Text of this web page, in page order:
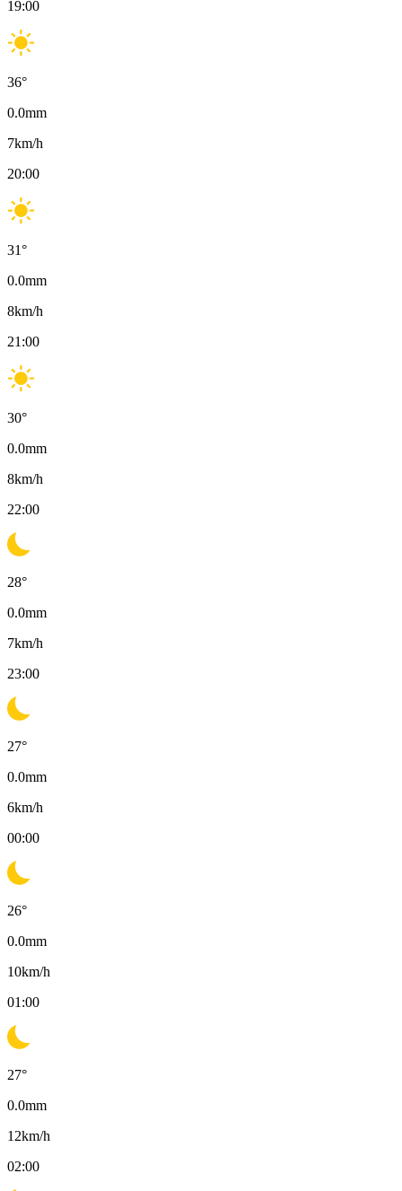
19:00
36°
0.0mm
7km/h
20:00
31°
0.0mm
8km/h
21:00
30°
0.0mm
8km/h
22:00
28°
0.0mm
7km/h
23:00
27°
0.0mm
6km/h
00:00
26°
0.0mm
10km/h
01:00
27°
0.0mm
12km/h
02:00